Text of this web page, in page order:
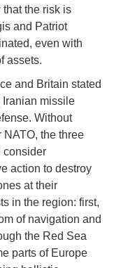
the risk is
and Patriot
even with
assets.
and Britain stated
Iranian missile
Without
NATO, the three
consider
action to destroy
at their
in the region: first,
of navigation and
the Red Sea
parts of Europe